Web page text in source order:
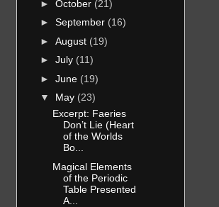
► October (21)
► September (16)
► August (19)
► July (11)
► June (19)
▼ May (23)
Excerpt: Faeries
Don’t Lie (Heart
of the Worlds
Bo...
Magical Elements
of the Periodic
Table Presented
A...